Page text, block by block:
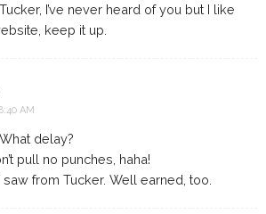
I’ve never heard of you but I like
keep it up.
AM
delay?
pull no punches, haha!
saw from Tucker. Well earned, too.